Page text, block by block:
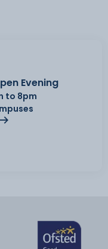
Evening
to 8pm